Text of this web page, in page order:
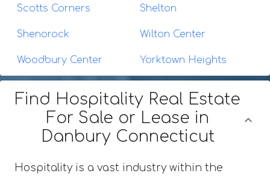
Scotts Corners Shelton
Shenorock Wilton Center
Woodbury Center Yorktown Heights
Find Hospitality Real Estate
For Sale or Lease in
Danbury Connecticut
Hospitality is a vast industry within the